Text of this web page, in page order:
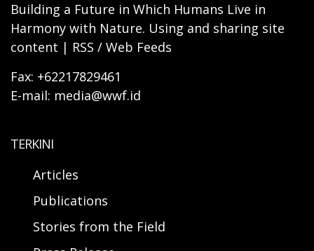
Building a Future in Which Humans Live in
Harmony with Nature. Using and sharing site
content | RSS / Web Feeds
Fax: +62217829461
E-mail: media@wwf.id
TERKINI
Articles
Publications
Stories from the Field